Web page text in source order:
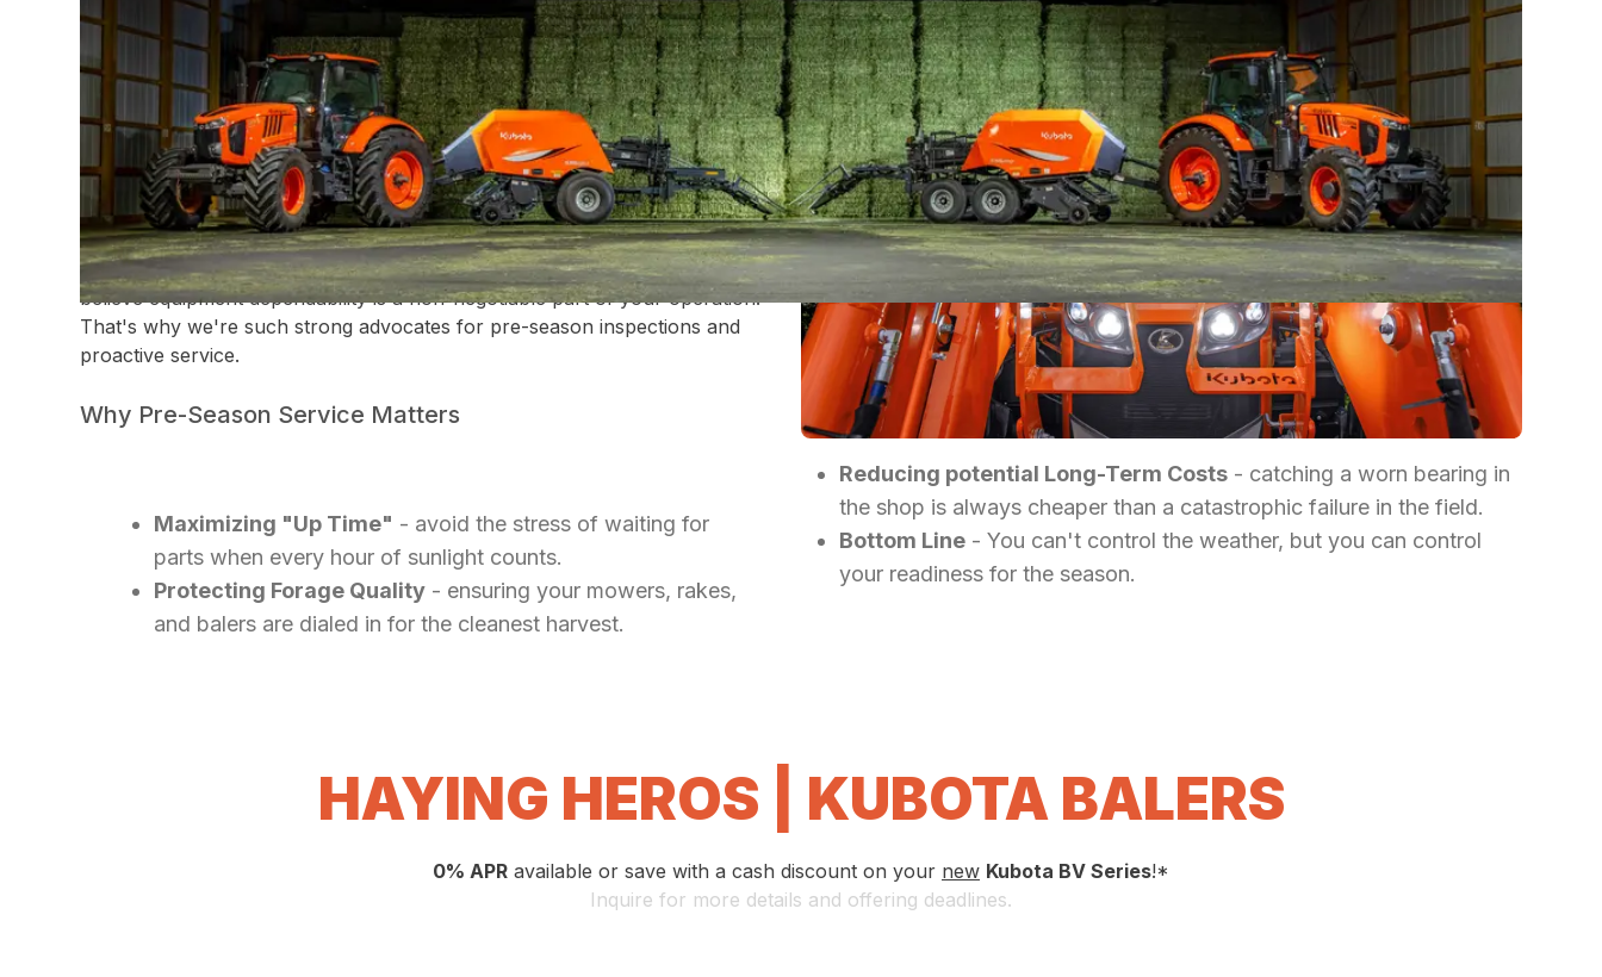
DEPENDABILITY IS KEY
In the world of hay production, timing isn't just a factor - it's the entire game of
the season. Success depends on hitting that narrow intersection of peak crop
maturity, ideal moisture levels, and future forcasts.
However, we all know that even the most perfect window can come to an
abrupt stop the moment a piece of equipment fails in the field. At New Tec, we
believe equipment dependability is a non-negotiable part of your operation.
That's why we're such strong advocates for pre-season inspections and
proactive service.
Why Pre-Season Service Matters
Maximizing "Up Time" - avoid the stress of waiting for
parts when every hour of sunlight counts.
Protecting Forage Quality - ensuring your mowers, rakes,
and balers are dialed in for the cleanest harvest.
Reducing potential Long-Term Costs - catching a worn bearing in
the shop is always cheaper than a catastrophic failure in the field.
Bottom Line - You can't control the weather, but you can control
your readiness for the season.
HAYING HEROS | KUBOTA BALERS
0% APR available or save with a cash discount on your new Kubota BV Series!*
Inquire for more details and offering deadlines.